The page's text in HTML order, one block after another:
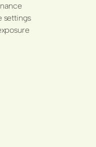
settings